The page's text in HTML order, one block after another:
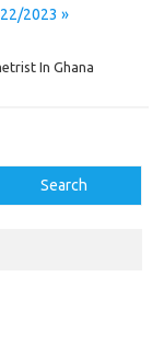
2023 »
In Ghana
Search